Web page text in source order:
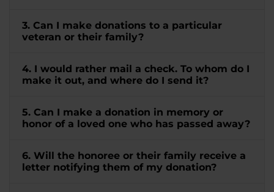
3. Can I make donations to a particular
veteran or their family?
4. I would rather mail a check. To whom do I
make it out, and where do I send it?
5. Can I make a donation in memory or
honor of a loved one who has passed away?
6. Will the honoree or their family receive a
letter notifying them of my donation?